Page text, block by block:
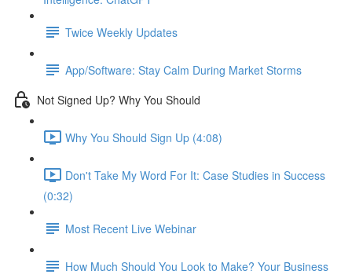
Twice Weekly Updates
App/Software: Stay Calm During Market Storms
Not Signed Up? Why You Should
Why You Should Sign Up (4:08)
Don't Take My Word For It: Case Studies in Success
(0:32)
Most Recent Live Webinar
How Much Should You Look to Make? Your Business